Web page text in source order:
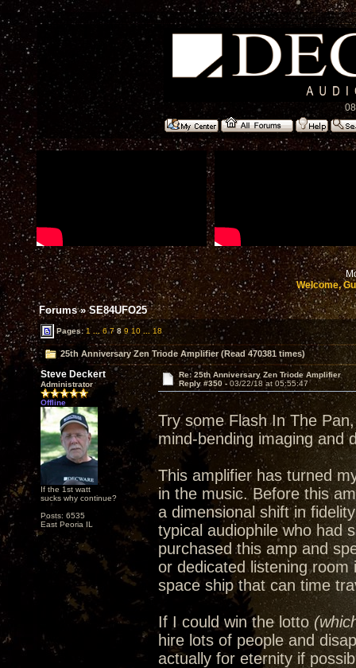
Welcome,
Forums»SE84UFO25
Pages:1 ... 6 7 8 9 10 18
25th Anniversary Zen Triode Amplifier (Read 470381 times)
Steve Deckert
Administrator
Offline
If the 1st watt
sucks why continue?
Posts: 6535
East Peoria IL
Re: 25th Anniversary Zen Triode Amplifier
Reply #350 - 03/22/18 at 05:55:47
Try some Flash In The
mind-bending imaging and
This amplifier has turned
in the music. Before this
a dimensional shift in
typical audiophile who had
purchased this amp and
or dedicated listening
space ship that can time
If I could win the lotto
hire lots of people and
actually for eternity if